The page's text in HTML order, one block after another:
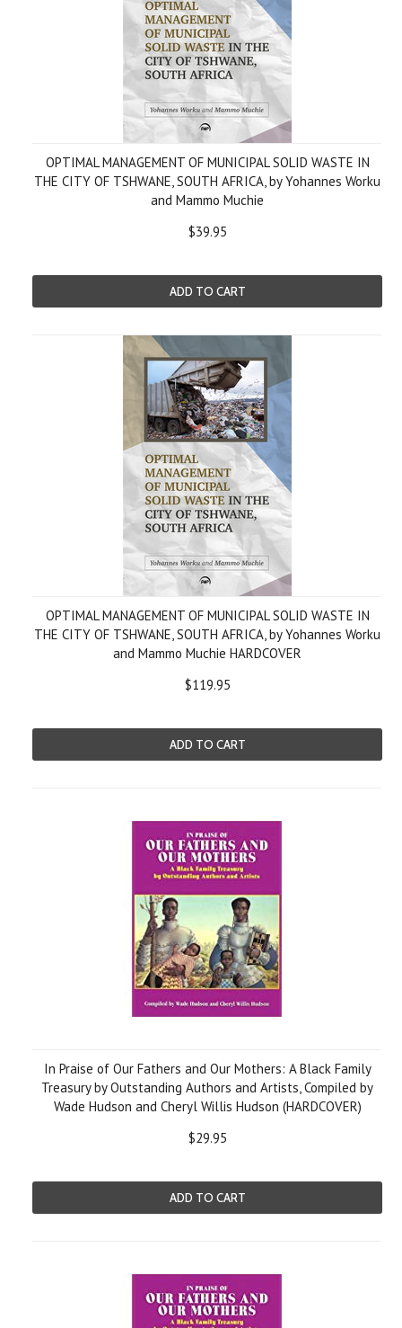
OPTIMAL MANAGEMENT OF MUNICIPAL SOLID WASTE IN
THE CITY OF TSHWANE, SOUTH AFRICA, by Yohannes Worku
and Mammo Muchie
$39.95
ADD TO CART
OPTIMAL MANAGEMENT OF MUNICIPAL SOLID WASTE IN
THE CITY OF TSHWANE, SOUTH AFRICA, by Yohannes Worku
and Mammo Muchie HARDCOVER
$119.95
ADD TO CART
In Praise of Our Fathers and Our Mothers: A Black Family
Treasury by Outstanding Authors and Artists, Compiled by
Wade Hudson and Cheryl Willis Hudson (HARDCOVER)
$29.95
ADD TO CART